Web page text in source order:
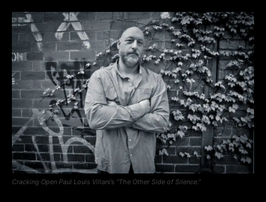
Cracking Open Paul Louis Villani’s “The Other Side of Silence.”